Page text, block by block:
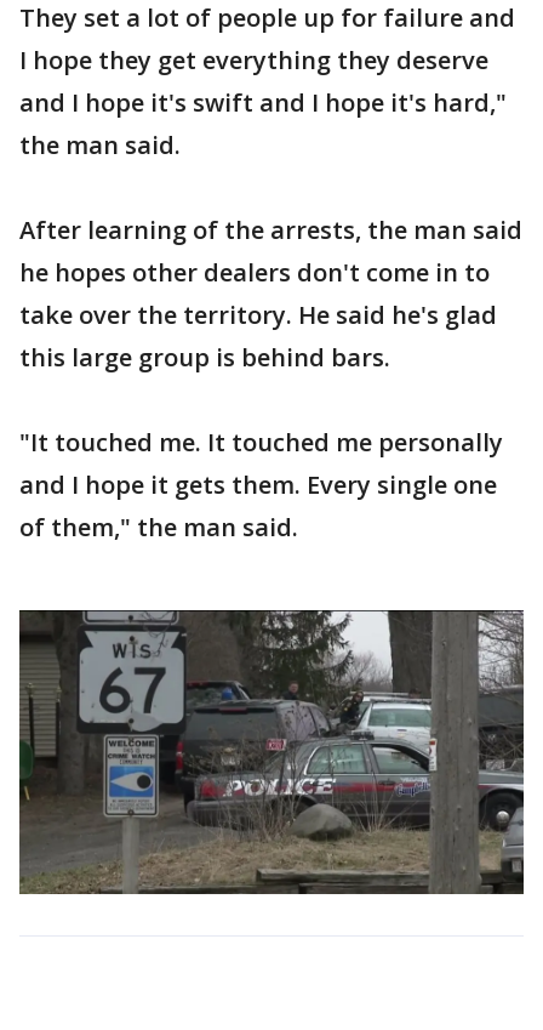
They set a lot of people up for failure and
I hope they get everything they deserve
and I hope it's swift and I hope it's hard,"
the man said.
After learning of the arrests, the man said
he hopes other dealers don't come in to
take over the territory. He said he's glad
this large group is behind bars.
"It touched me. It touched me personally
and I hope it gets them. Every single one
of them," the man said.